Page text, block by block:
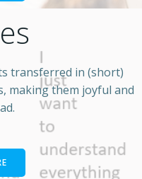
transferred in (short)
making them joyful and